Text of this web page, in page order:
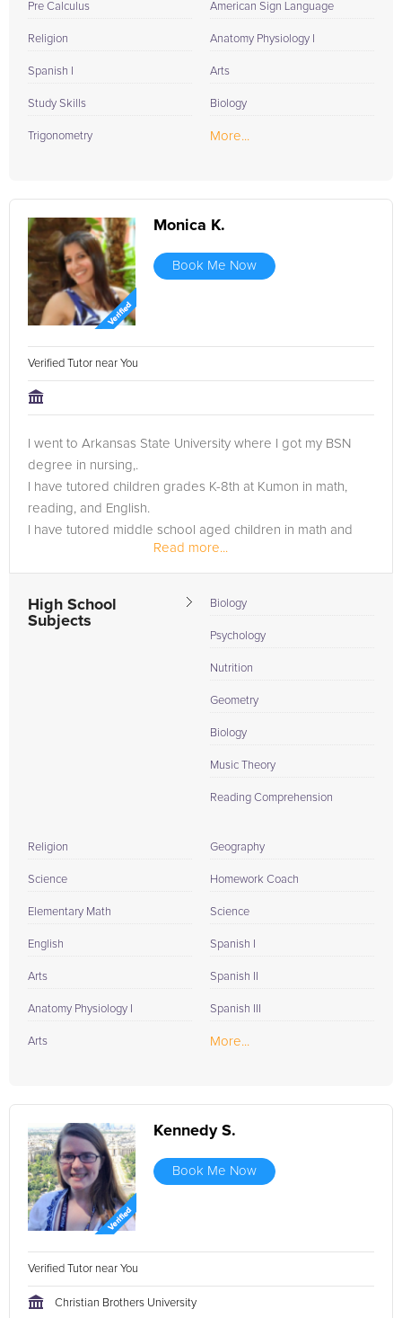
Pre Calculus
Religion
Spanish I
Study Skills
Trigonometry
American Sign Language
Anatomy Physiology I
Arts
Biology
More...
Monica K.
Book Me Now
Verified Tutor near You
I went to Arkansas State University where I got my BSN
degree in nursing,.
I have tutored children grades K-8th at Kumon in math,
reading, and English.
I have tutored middle school aged children in math and
Read more...
High School
Subjects
Biology
Psychology
Nutrition
Geometry
Biology
Music Theory
Reading Comprehension
Religion
Science
Elementary Math
English
Arts
Anatomy Physiology I
Arts
Geography
Homework Coach
Science
Spanish I
Spanish II
Spanish III
More...
Kennedy S.
Book Me Now
Verified Tutor near You
Christian Brothers University